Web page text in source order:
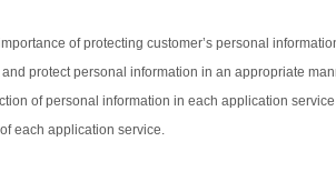
of protecting customer’s personal
and protect personal information in an appropriate
of personal information in each application
each application service.